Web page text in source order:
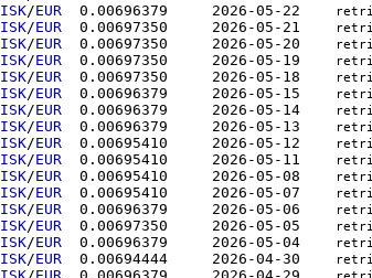
ISK/EUR
  0.00696379	2026-05-22
ISK/EUR
  0.00697350	2026-05-21
ISK/EUR
  0.00697350	2026-05-20
ISK/EUR
  0.00697350	2026-05-19
ISK/EUR
  0.00697350	2026-05-18
ISK/EUR
  0.00696379	2026-05-15
ISK/EUR
  0.00696379	2026-05-14
ISK/EUR
  0.00696379	2026-05-13
ISK/EUR
  0.00695410	2026-05-12
ISK/EUR
  0.00695410	2026-05-11
ISK/EUR
  0.00695410	2026-05-08
ISK/EUR
  0.00695410	2026-05-07
ISK/EUR
  0.00696379	2026-05-06
ISK/EUR
  0.00697350	2026-05-05
ISK/EUR
  0.00696379	2026-05-04
ISK/EUR
  0.00694444	2026-04-30